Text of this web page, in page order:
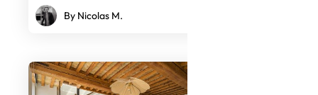
By Nicolas M.